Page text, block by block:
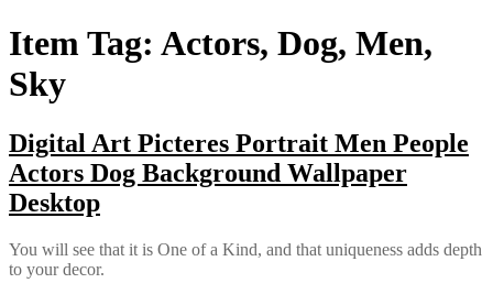
Item Tag: Actors, Dog, Men,
Sky
Digital Art Picteres Portrait Men People
Actors Dog Background Wallpaper
Desktop
You will see that it is One of a Kind, and that uniqueness adds depth
to your decor.